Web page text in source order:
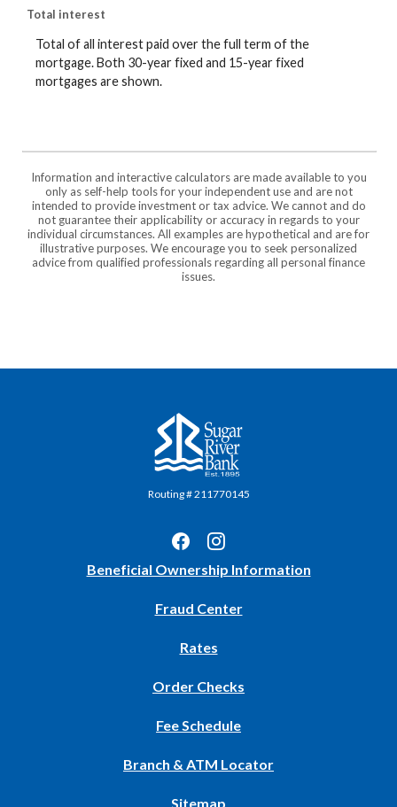
Total interest
Total of all interest paid over the full term of the
mortgage. Both 30-year fixed and 15-year fixed
mortgages are shown.
Information and interactive calculators are made available to you
only as self-help tools for your independent use and are not
intended to provide investment or tax advice. We cannot and do
not guarantee their applicability or accuracy in regards to your
individual circumstances. All examples are hypothetical and are for
illustrative purposes. We encourage you to seek personalized
advice from qualified professionals regarding all personal finance
issues.
Sugar River Bank
Routing # 211770145
Beneficial Ownership Information(Opens
Fraud Center
Rates
Order Checks
Window)
Fee Schedule
Branch & ATM Locator
Sitemap